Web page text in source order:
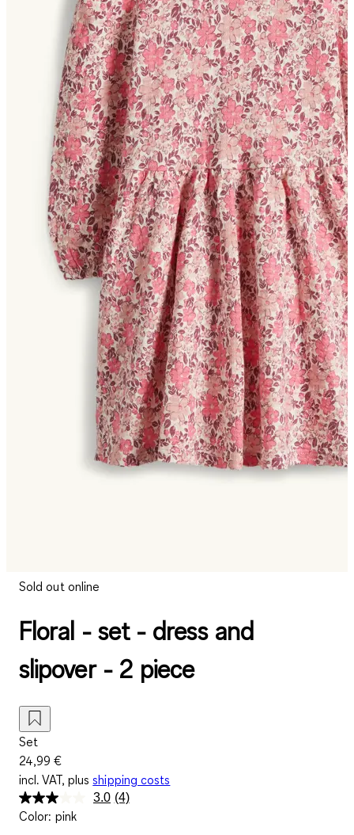
Sold out online
Floral - set - dress and
slipover - 2 piece
Set
24,99 €
incl. VAT, plus shipping costs
3.0 Read
(4)
Color: pink